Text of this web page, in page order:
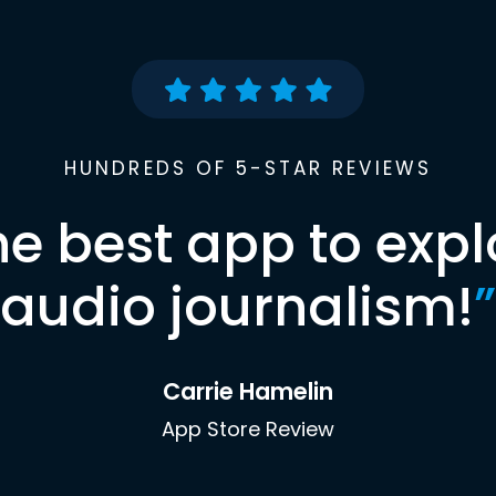
HUNDREDS OF 5-STAR REVIEWS
best app to
audio journalism!”
Carrie Hamelin
App Store Review